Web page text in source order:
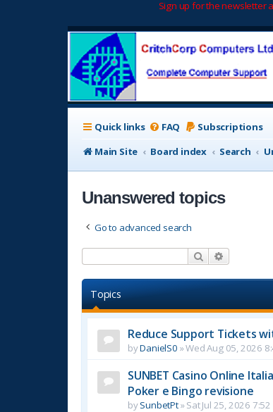
Sign up for the newsletter
Quick links FAQ Subscriptions
Main Site
Board index Search
Unanswered topics
Go to advanced search
Search
Topics
Reduce Support Tickets
byDanielS0 »Wed Aug 05, 2026
SUNBET Casino Online
Poker e Bingo revisione
bySunbetPt»Sat Jul 25, 2026